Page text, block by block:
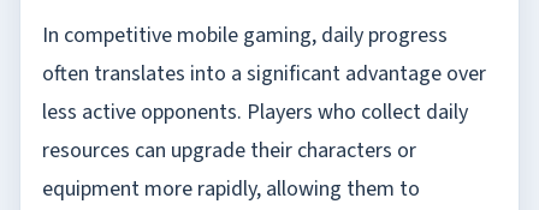
In competitive mobile gaming, daily progress
often translates into a significant advantage over
less active opponents. Players who collect daily
resources can upgrade their characters or
equipment more rapidly, allowing them to